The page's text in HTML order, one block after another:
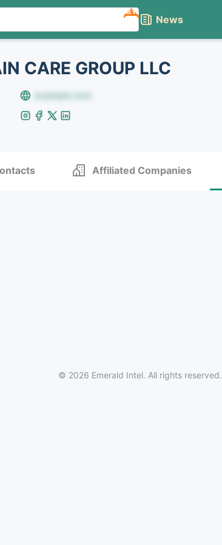
NEW
News
CARE GROUP LLC
example.com
Affiliated Companies
© 2026 Emerald Intel. All rights reserved.